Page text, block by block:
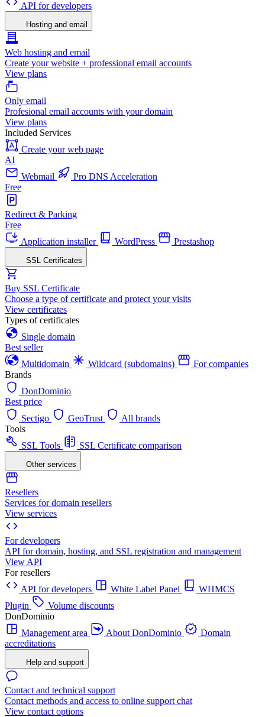
API for developers
Hosting and email
Web hosting and email
Create your website + professional email accounts
View plans
Only email
Profesional email accounts with your domain
View plans
Included Services
Create your web page
AI
Webmail
Pro DNS Acceleration
Free
Redirect & Parking
Free
Application installer
WordPress Prestashop
SSL Certificates
Buy SSL Certificate
Choose a type of certificate and protect your visits
View certificates
Types of certificates
Single domain
Best seller
Multidomain
Wildcard (subdomains)
For companies
Brands
DonDominio
Best price
Sectigo
GeoTrust
All brands
Tools
SSL Tools
SSL Certificate comparison
Other services
Resellers
Services for domain resellers
View services
For developers
API for domain, hosting, and SSL registration and management
View API
For resellers
API for developers
White Label Panel
WHMCS
Plugin
Volume discounts
DonDominio
Management area
About DonDominio
Domain
accreditations
Help and support
Contact and technical support
Contact methods and access to online support chat
View contact options